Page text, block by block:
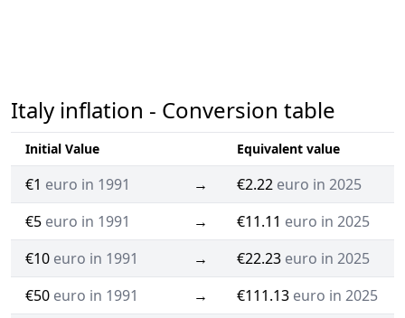
Italy inflation - Conversion table
Initial Value Equivalent value
€1 euro in 1991 → €2.22 euro in 2025
€5 euro in 1991 → €11.11 euro in 2025
€10 euro in 1991 → €22.23 euro in 2025
€50 euro in 1991 → €111.13 euro in 2025